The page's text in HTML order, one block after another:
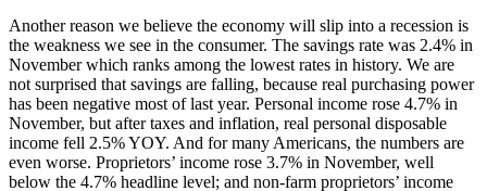
Another reason we believe the economy will slip into a recession is
the weakness we see in the consumer. The savings rate was 2.4% in
November which ranks among the lowest rates in history. We are
not surprised that savings are falling, because real purchasing power
has been negative most of last year. Personal income rose 4.7% in
November, but after taxes and inflation, real personal disposable
income fell 2.5% YOY. And for many Americans, the numbers are
even worse. Proprietors’ income rose 3.7% in November, well
below the 4.7% headline level; and non-farm proprietors’ income